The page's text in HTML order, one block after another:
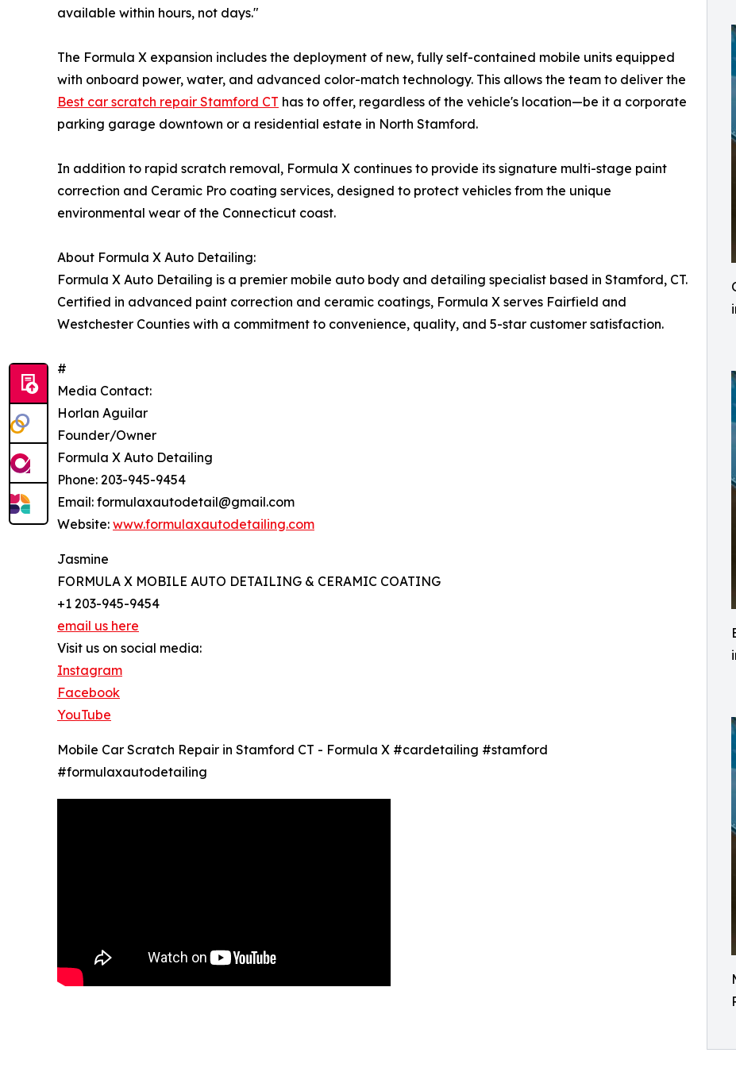
available within hours, not days."
The Formula X expansion includes the deployment of new, fully self-contained mobile units equipped
with onboard power, water, and advanced color-match technology. This allows the team to deliver the
Best car scratch repair Stamford CT has to offer, regardless of the vehicle's location—be it a corporate
parking garage downtown or a residential estate in North Stamford.
In addition to rapid scratch removal, Formula X continues to provide its signature multi-stage paint
correction and Ceramic Pro coating services, designed to protect vehicles from the unique
environmental wear of the Connecticut coast.
About Formula X Auto Detailing:
Formula X Auto Detailing is a premier mobile auto body and detailing specialist based in Stamford, CT.
Certified in advanced paint correction and ceramic coatings, Formula X serves Fairfield and
Westchester Counties with a commitment to convenience, quality, and 5-star customer satisfaction.
#
Media Contact:
Horlan Aguilar
Founder/Owner
Formula X Auto Detailing
Phone: 203-945-9454
Email: formulaxautodetail@gmail.com
Website: www.formulaxautodetailing.com
Jasmine
FORMULA X MOBILE AUTO DETAILING & CERAMIC COATING
+1 203-945-9454
email us here
Visit us on social media:
Instagram
Facebook
YouTube
Mobile Car Scratch Repair in Stamford CT - Formula X #cardetailing #stamford
#formulaxautodetailing